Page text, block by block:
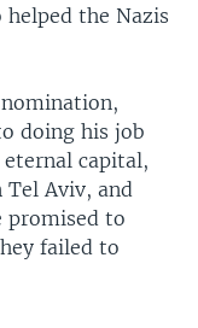
the Nazis
doing his job
eternal capital,
Tel Aviv, and
promised to
failed to